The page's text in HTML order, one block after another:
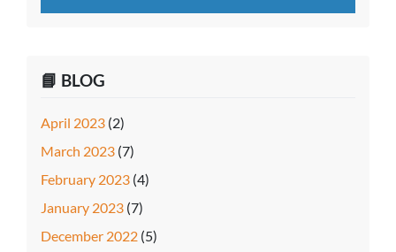
📘 BLOG
April 2023 (2)
March 2023 (7)
February 2023 (4)
January 2023 (7)
December 2022 (5)